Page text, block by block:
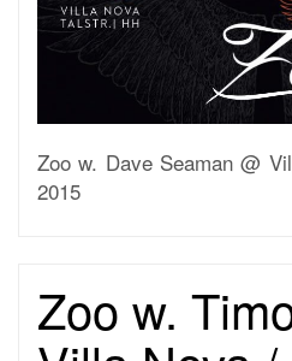
Zoo w. Dave Seaman @
2015
Zoo w.